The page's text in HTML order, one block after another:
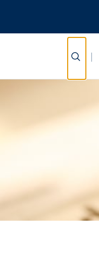
Show